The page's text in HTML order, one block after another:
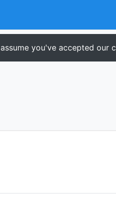
you've accepted our